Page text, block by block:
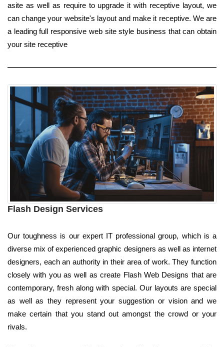
asite as well as require to upgrade it with receptive layout, we
can change your website's layout and make it receptive. We are
a leading full responsive web site style business that can obtain
your site receptive
Flash Design Services
Our toughness is our expert IT professional group, which is a
diverse mix of experienced graphic designers as well as internet
designers, each an authority in their area of work. They function
closely with you as well as create Flash Web Designs that are
contemporary, fresh along with special. Our layouts are special
as well as they represent your suggestion or vision and we
make certain that you stand out amongst the crowd or your
rivals.